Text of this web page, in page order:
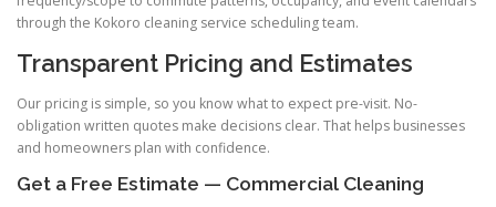
through the Kokoro cleaning service scheduling team.
Transparent Pricing and Estimates
Our pricing is simple, so you know what to expect pre-visit. No-
obligation written quotes make decisions clear. That helps businesses
and homeowners plan with confidence.
Get a Free Estimate — Commercial Cleaning